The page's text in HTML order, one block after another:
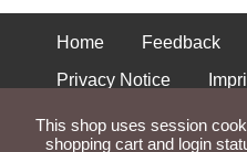
Acquisition/Purchase
Complimentary
Grading/Quality
Home Feedback
Privacy Notice
Shipping
This shop uses session
shopping cart and login